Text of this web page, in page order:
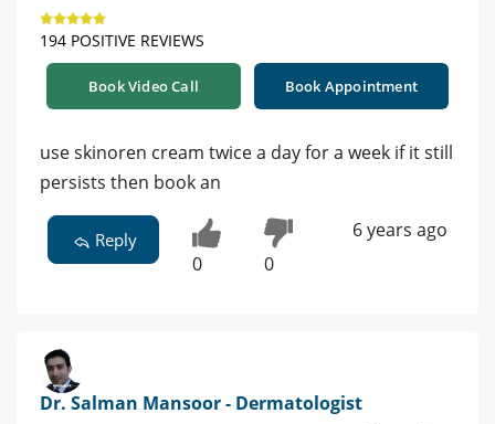
194 POSITIVE REVIEWS
Book Video Call Book Appointment
use skinoren cream twice a day for a week if it still
persists then book an
Reply
0 0
6 years ago
Dr. Salman Mansoor - Dermatologist